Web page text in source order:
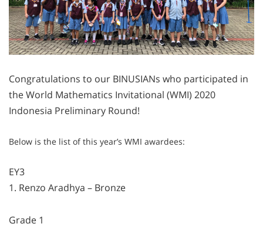
Congratulations to our BINUSIANs who participated in
the World Mathematics Invitational (WMI) 2020
Indonesia Preliminary Round!
Below is the list of this year’s WMI awardees:
EY3
1. Renzo Aradhya – Bronze
Grade 1